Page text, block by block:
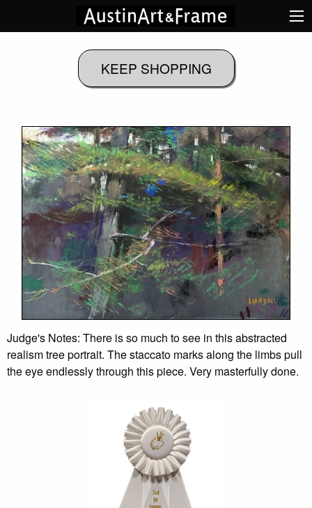
Judge's Notes: There is so much to see in this abstracted
realism tree portrait. The staccato marks along the limbs pull
the eye endlessly through this piece. Very masterfully done.